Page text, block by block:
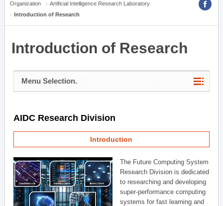
Organization
Artificial Intelligence Research Laboratory
Introduction of Research
Introduction of Research
Menu Selection.
AIDC Research Division
Introduction
The Future Computing System
Research Division is dedicated
to researching and developing
super-performance computing
systems for fast learning and